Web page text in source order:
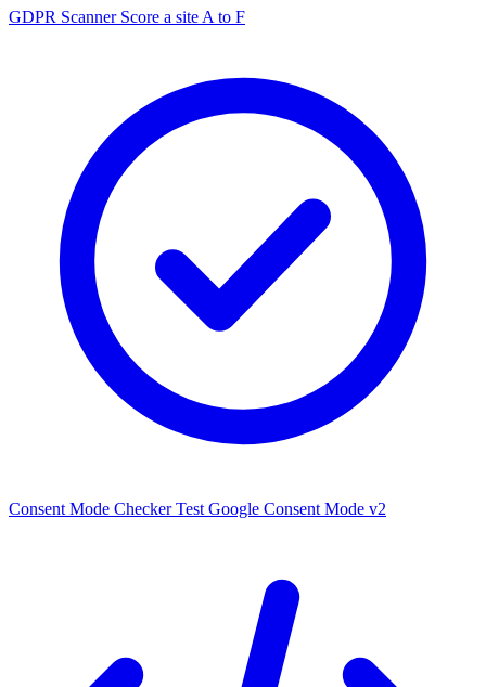
GDPR Scanner Score a site A to F
Consent Mode Checker Test Google Consent Mode v2